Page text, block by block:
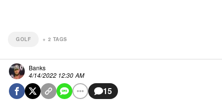
GOLF + 2 TAGS
Banks
4/14/2022 12:30 AM
15